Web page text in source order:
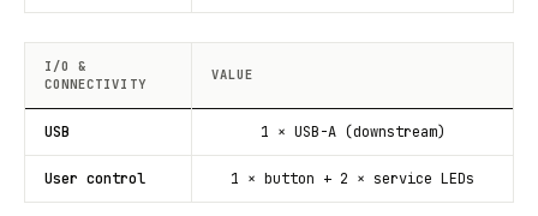
I/O &
CONNECTIVITY
VALUE
USB 1 × USB-A (downstream)
User control 1 × button + 2 × service LEDs